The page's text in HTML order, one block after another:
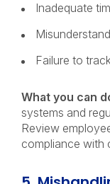
Inadequate
Failure to
What you can
systems and
Review
compliance with